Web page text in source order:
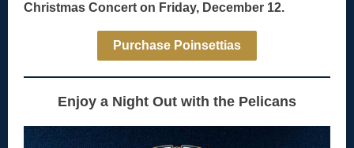
Christmas Concert on Friday, December 12.
Purchase Poinsettias
Enjoy a Night Out with the Pelicans